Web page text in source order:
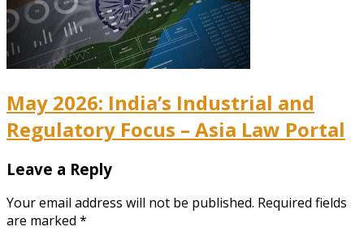
May 2026: India’s Industrial and
Regulatory Focus – Asia Law Portal
Leave a Reply
Your email address will not be published. Required fields
are marked *